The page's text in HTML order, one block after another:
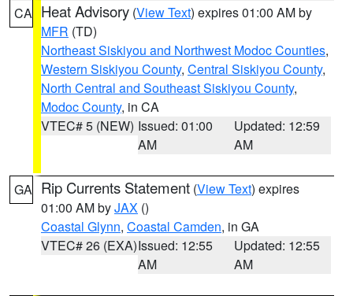
CA Heat Advisory (View Text) expires 01:00 AM by
MFR (TD)
Northeast Siskiyou and Northwest Modoc Counties,
Western Siskiyou County, Central Siskiyou County,
North Central and Southeast Siskiyou County,
Modoc County, in CA
VTEC# 5 (NEW) Issued: 01:00
AM
Updated: 12:59
AM
GA Rip Currents Statement (View Text) expires
01:00 AM byJAX ()
Coastal Glynn, Coastal Camden, in GA
VTEC# 26 (EXA)Issued: 12:55
AM
Updated: 12:55
AM